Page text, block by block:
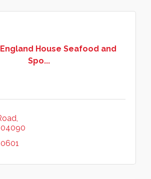
House Seafood and
Spo...
04090